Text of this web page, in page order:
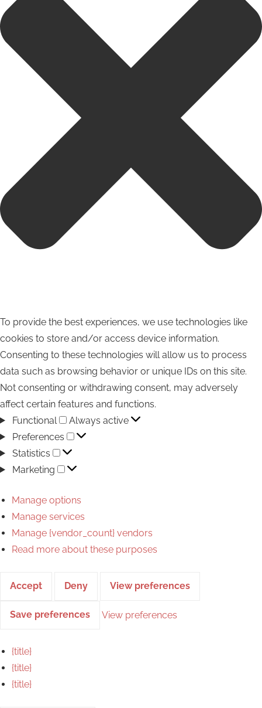
To provide the best experiences, we use technologies like
cookies to store and/or access device information.
Consenting to these technologies will allow us to process
data such as browsing behavior or unique IDs on this site.
Not consenting or withdrawing consent, may adversely
affect certain features and functions.
Functional
Functional
Always active
Preferences
Preferences
Statistics
Statistics
Marketing
Marketing
Manage options
Manage services
Manage {vendor_count} vendors
Read more about these purposes
Accept Deny View preferences
Save preferences View preferences
{title}
{title}
{title}